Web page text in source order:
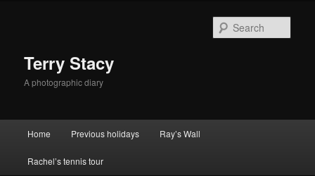
Terry Stacy
A photographic diary
Home Previous holidays Ray’s Wall
Rachel’s tennis tour